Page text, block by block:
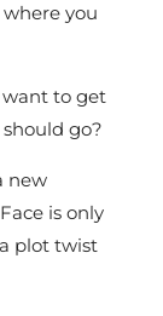
you
to get
go?
new
is only
plot twist